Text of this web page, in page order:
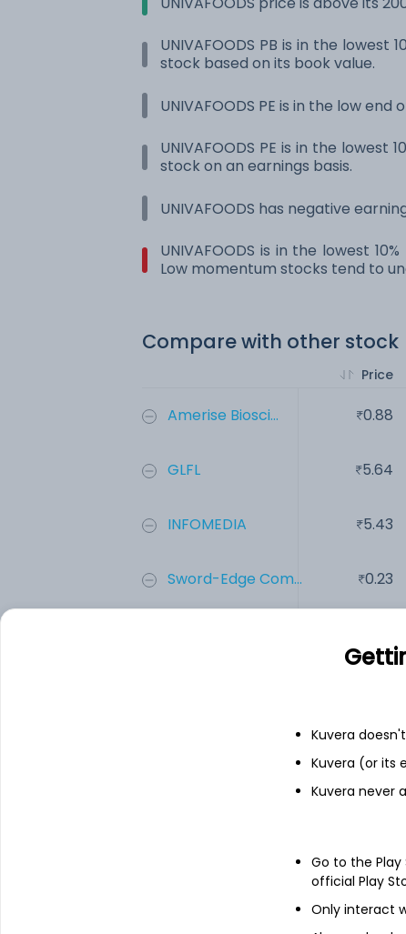
UNIVAFOODS PB is in the lowest
stock based on its book value.
UNIVAFOODS PE is in the low
UNIVAFOODS PE is in the lowest
stock on an earnings basis.
UNIVAFOODS has negative
UNIVAFOODS is in the lowest
Low momentum stocks tend to
Compare with other stock
Amerise Biosci...
GLFL
INFOMEDIA
Sword-Edge Com...
Price
0.88
5.64
5.43
0.23
Balance
Kuvera
Kuvera (or its
Kuvera never
Go to the
official Play
Only interact